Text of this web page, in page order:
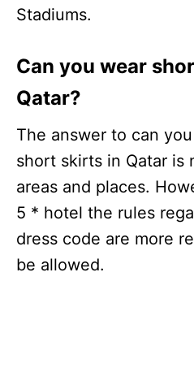
Stadiums.
Can you wear
Qatar?
The answer to can
short skirts in Qatar is
areas and places.
5 * hotel the rules
dress code are more
be allowed.